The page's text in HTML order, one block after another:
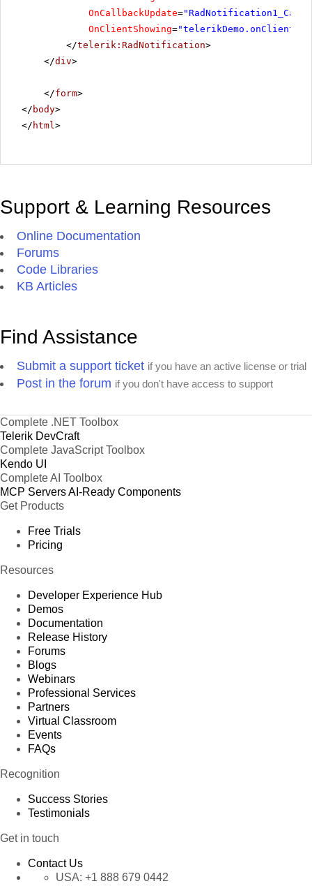
OnCallbackUpdate=
OnClientShowing=
</telerik:RadNotification>
</div>
</form>
</ body>
</ html>
Support & Learning Resources
Online Documentation
Forums
Code Libraries
KB Articles
Find Assistance
Submit a support ticket if you have an active license or trial
Post in the forum if you don't have access to support
Complete .NET Toolbox
Telerik DevCraft
Complete JavaScript Toolbox
Kendo UI
Complete AI Toolbox
MCP ServersAI-Ready Components
Get Products
Free Trials
Pricing
Resources
Developer Experience Hub
Demos
Documentation
Release History
Forums
Blogs
Webinars
Professional Services
Partners
Virtual Classroom
Events
FAQs
Recognition
Success Stories
Testimonials
Get in touch
Contact Us
USA: +1 888 679 0442